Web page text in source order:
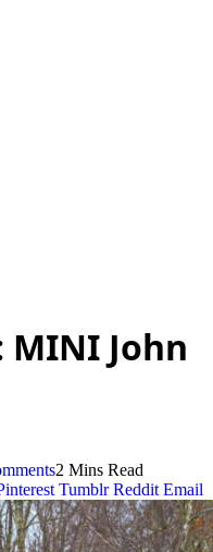
John
2 Mins Read
Tumblr Reddit Email